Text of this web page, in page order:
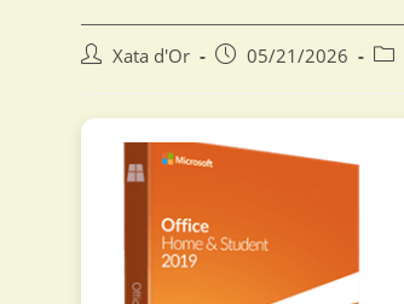
Xata d'Or 05/21/2026